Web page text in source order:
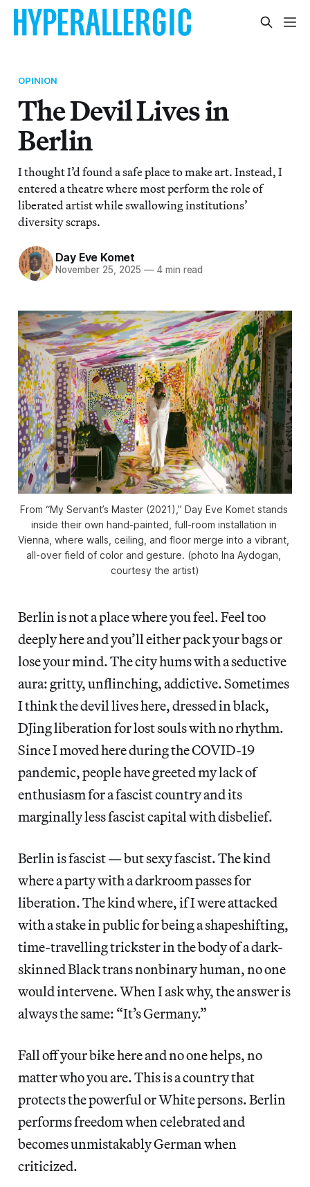
OPINION
The Devil Lives in
Berlin
I thought I’d found a safe place to make art. Instead, I
entered a theatre where most perform the role of
liberated artist while swallowing institutions’
diversity scraps.
Day Eve Komet
November 25, 2025 — 4 min read
From “My Servant’s Master (2021),” Day Eve Komet stands
inside their own hand-painted, full-room installation in
Vienna, where walls, ceiling, and floor merge into a vibrant,
all-over field of color and gesture. (photo Ina Aydogan,
courtesy the artist)
Berlin is not a place where you feel. Feel too
deeply here and you’ll either pack your bags or
lose your mind. The city hums with a seductive
aura: gritty, unflinching, addictive. Sometimes
I think the devil lives here, dressed in black,
DJing liberation for lost souls with no rhythm.
Since I moved here during the COVID-19
pandemic, people have greeted my lack of
enthusiasm for a fascist country and its
marginally less fascist capital with disbelief.
Berlin is fascist — but sexy fascist. The kind
where a party with a darkroom passes for
liberation. The kind where, if I were attacked
with a stake in public for being a shapeshifting,
time-travelling trickster in the body of a dark-
skinned Black trans nonbinary human, no one
would intervene. When I ask why, the answer is
always the same: “It’s Germany.”
Fall off your bike here and no one helps, no
matter who you are. This is a country that
protects the powerful or White persons. Berlin
performs freedom when celebrated and
becomes unmistakably German when
criticized.